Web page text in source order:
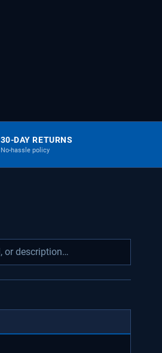
30-DAY RETURNS
No-hassle policy